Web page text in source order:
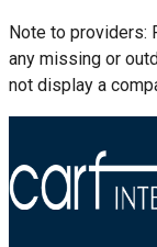
Note to providers:
any missing or
not display a